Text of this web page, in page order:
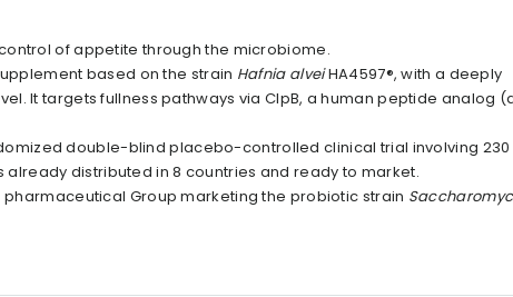
of appetite through the microbiome.
based on the strain Hafnia alveiHA4597®, with a deeply
It targets fullness pathways via ClpB, a human peptide analog
double-blind placebo-controlled clinical trial involving 230
already distributed in 8 countries and ready to market.
pharmaceutical Group marketing the probiotic strain